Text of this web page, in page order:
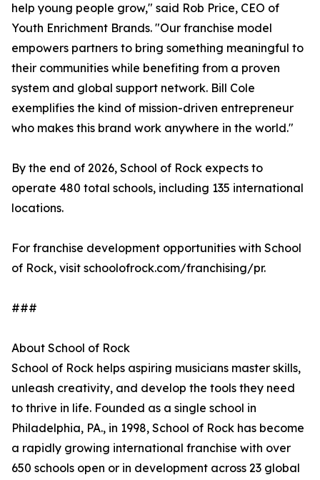
help young people grow," said Rob Price, CEO of
Youth Enrichment Brands. "Our franchise model
empowers partners to bring something meaningful to
their communities while benefiting from a proven
system and global support network. Bill Cole
exemplifies the kind of mission-driven entrepreneur
who makes this brand work anywhere in the world."
By the end of 2026, School of Rock expects to
operate 480 total schools, including 135 international
locations.
For franchise development opportunities with School
of Rock, visit schoolofrock.com/franchising/pr.
###
About School of Rock
School of Rock helps aspiring musicians master skills,
unleash creativity, and develop the tools they need
to thrive in life. Founded as a single school in
Philadelphia, PA., in 1998, School of Rock has become
a rapidly growing international franchise with over
650 schools open or in development across 23 global